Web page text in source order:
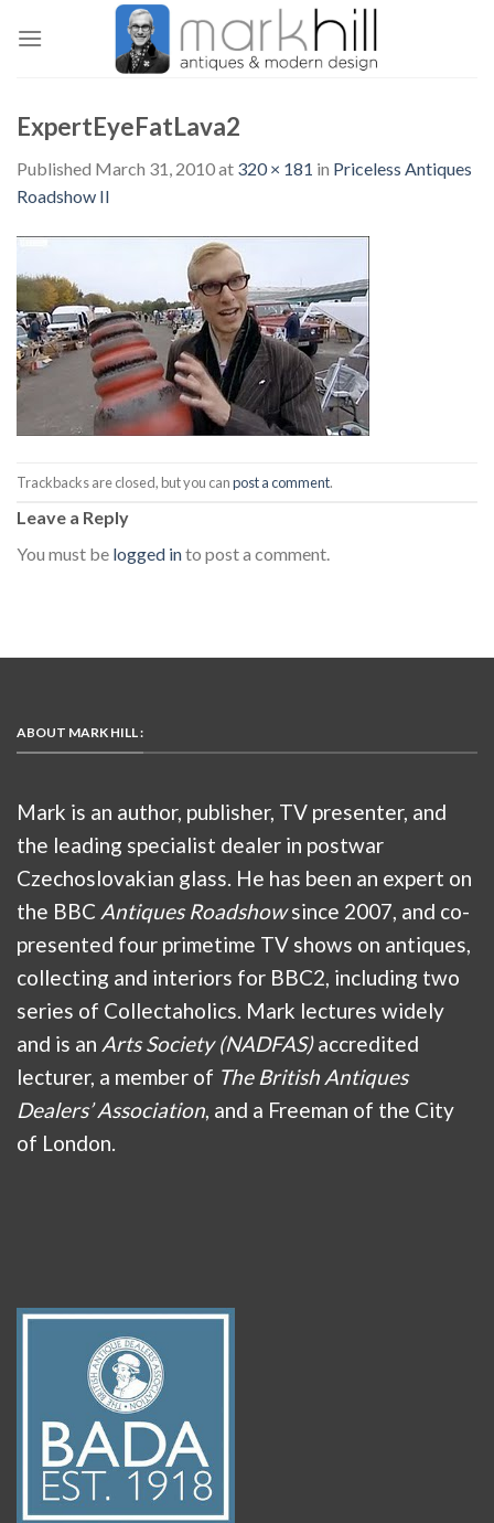
ExpertEyeFatLava2
Published March 31, 2010at 320 × 181 in Priceless Antiques
Roadshow II
Trackbacks are closed, but you canpost a comment.
Leave a Reply
You must be logged into post a comment.
ABOUT MARK HILL :
Mark is an author, publisher, TV presenter, and
the leading specialist dealer in postwar
Czechoslovakian glass. He has been an expert on
the BBC Antiques Roadshowsince 2007, and co-
presented four primetime TV shows on antiques,
collecting and interiors for BBC2, including two
series of Collectaholics. Mark lectures widely
and is an Arts Society (NADFAS)accredited
lecturer, a member of The British Antiques
Dealers’ Association , and a Freeman of the City
of London.